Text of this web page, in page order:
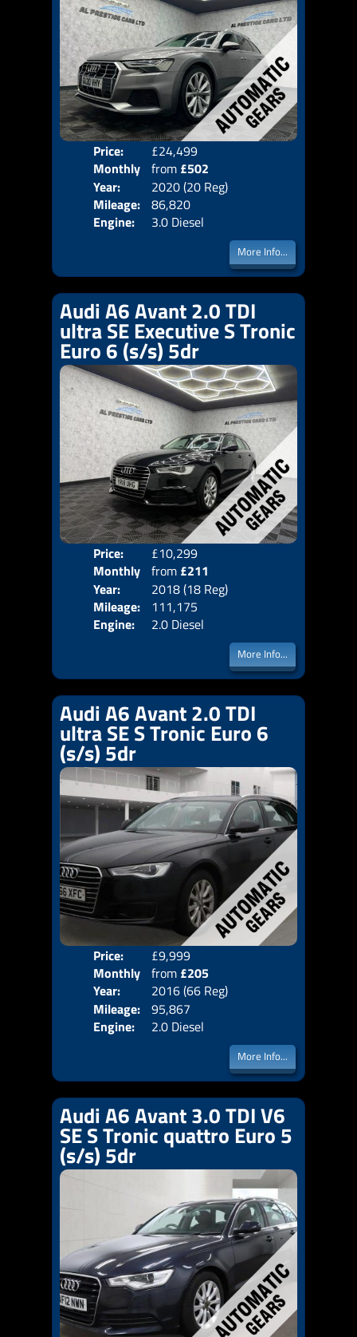
Price:
£24,499
Monthly
Price:
from £502
Year:
2020 (20 Reg)
Mileage: 86,820
Engine:
3.0 Diesel
More Info...
Audi A6 Avant 2.0 TDI
ultra SE Executive S Tronic
Euro 6 (s/s) 5dr
Price:
£10,299
Monthly
Price:
from £211
Year:
2018 (18 Reg)
Mileage:
111,175
Engine:
2.0 Diesel
More Info...
Audi A6 Avant 2.0 TDI
ultra SE S Tronic Euro 6
(s/s) 5dr
Price:
£9,999
Monthly
Price:
from £205
Year:
2016 (66 Reg)
Mileage: 95,867
Engine:
2.0 Diesel
More Info...
Audi A6 Avant 3.0 TDI V6
SE S Tronic quattro Euro 5
(s/s) 5dr